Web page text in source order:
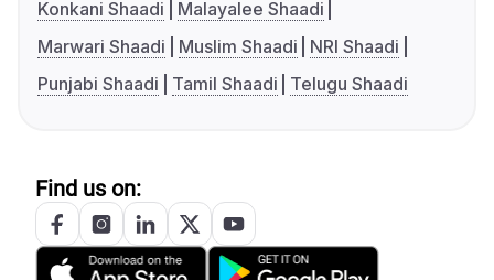
Konkani Shaadi
Malayalee Shaadi
Marwari Shaadi
Muslim Shaadi
NRI Shaadi
Punjabi Shaadi
Tamil Shaadi Telugu Shaadi
Find us on: